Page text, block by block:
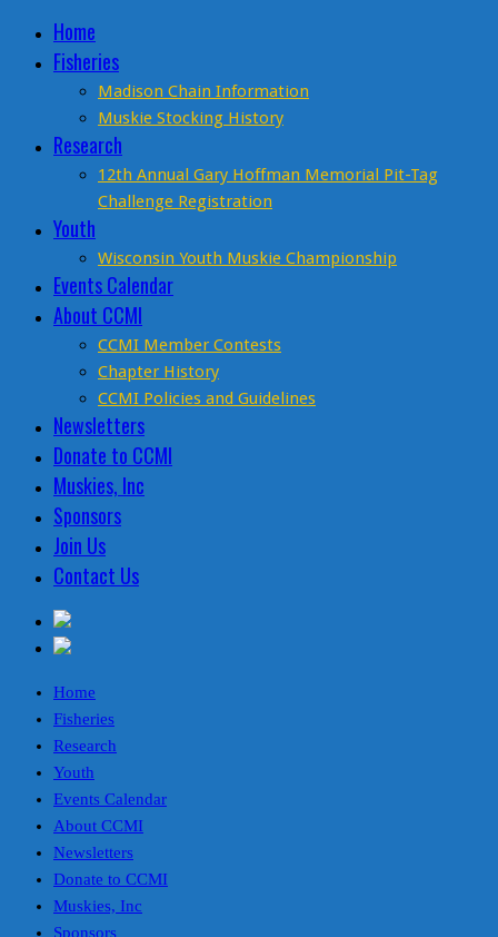
Home
Fisheries
Madison Chain Information
Muskie Stocking History
Research
12th Annual Gary Hoffman Memorial Pit-Tag
Challenge Registration
Youth
Wisconsin Youth Muskie Championship
Events Calendar
About CCMI
CCMI Member Contests
Chapter History
CCMI Policies and Guidelines
Newsletters
Donate to CCMI
Muskies, Inc
Sponsors
Join Us
Contact Us
Home
Fisheries
Research
Youth
Events Calendar
About CCMI
Newsletters
Donate to CCMI
Muskies, Inc
Sponsors